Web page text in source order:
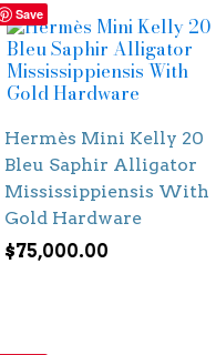
Save
Hermès Mini Kelly 20
Bleu Saphir Alligator
Mississippiensis With
Gold Hardware
$75,000.00